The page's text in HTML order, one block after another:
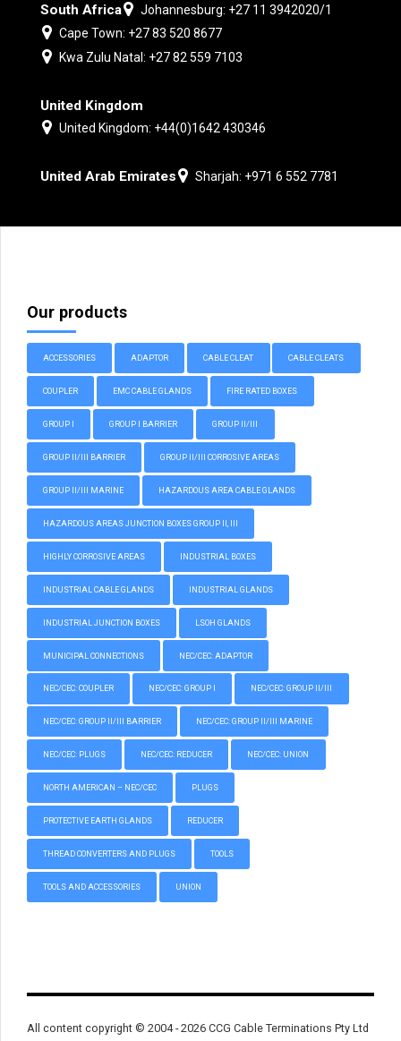
South Africa
Johannesburg: +27 11 3942020/1
Cape Town: +27 83 520 8677
Kwa Zulu Natal: +27 82 559 7103
United Kingdom
United Kingdom: +44(0)1642 430346
United Arab Emirates Sharjah: +971 6 552 7781
Our products
ACCESSORIES ADAPTOR CABLE CLEAT CABLE CLEATS
COUPLER EMC CABLE GLANDS FIRE RATED BOXES
GROUP I GROUP I BARRIER GROUP II/III
GROUP II/III BARRIER GROUP II/III CORROSIVE AREAS
GROUP II/III MARINE HAZARDOUS AREA CABLE GLANDS
HAZARDOUS AREAS JUNCTION BOXES GROUP II, III
HIGHLY CORROSIVE AREAS INDUSTRIAL BOXES
INDUSTRIAL CABLE GLANDS INDUSTRIAL GLANDS
INDUSTRIAL JUNCTION BOXES LSOH GLANDS
MUNICIPAL CONNECTIONS NEC/CEC: ADAPTOR
NEC/CEC: COUPLER NEC/CEC: GROUP I NEC/CEC: GROUP II/III
NEC/CEC: GROUP II/III BARRIER NEC/CEC: GROUP II/III MARINE
NEC/CEC: PLUGS NEC/CEC: REDUCER NEC/CEC: UNION
NORTH AMERICAN – NEC/CEC PLUGS
PROTECTIVE EARTH GLANDS REDUCER
THREAD CONVERTERS AND PLUGS TOOLS
TOOLS AND ACCESSORIES UNION
All content copyright © 2004 - 2026 CCG Cable Terminations Pty Ltd